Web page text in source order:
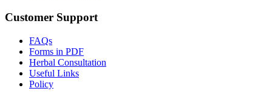
Customer Support
FAQs
Forms in PDF
Herbal Consultation
Useful Links
Policy